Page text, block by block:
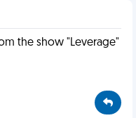
the show "Leverage"